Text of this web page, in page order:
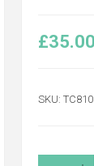
£35.00
SKU: TC810